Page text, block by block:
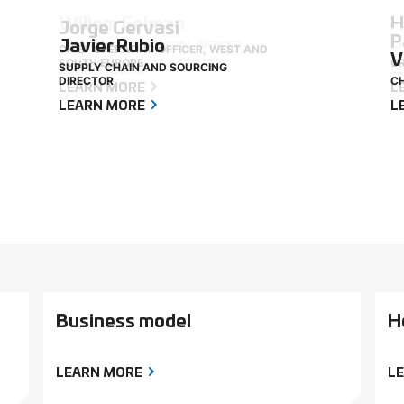
Willem Eelman
GROUP CHIEF FINANCIAL OFFICER
LEARN MORE
Jorge Gervasi
CHIEF OPERATING OFFICER, WEST AND
SOUTH EUROPE
LEARN MORE
Javier Rubio
SUPPLY CHAIN AND SOURCING
DIRECTOR
LEARN MORE
Business model
LEARN MORE